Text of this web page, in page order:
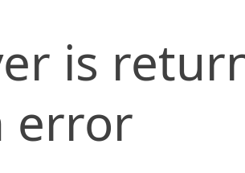
is
error